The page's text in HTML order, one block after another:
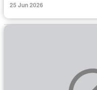
25 Jun 2026